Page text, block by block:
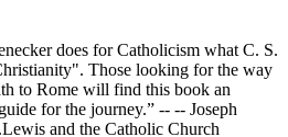
does for Catholicism what C. S.
Those looking for the way
to Rome will find this book an
for the journey.” -- -- Joseph
and the Catholic Church